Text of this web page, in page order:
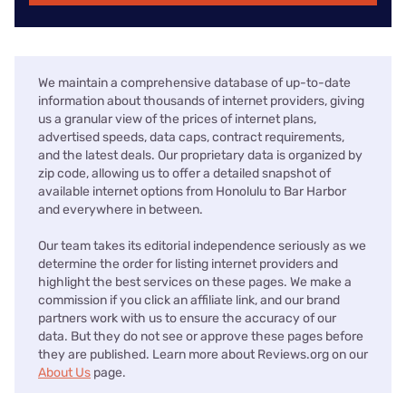
We maintain a comprehensive database of up-to-date
information about thousands of internet providers, giving
us a granular view of the prices of internet plans,
advertised speeds, data caps, contract requirements,
and the latest deals. Our proprietary data is organized by
zip code, allowing us to offer a detailed snapshot of
available internet options from Honolulu to Bar Harbor
and everywhere in between.
Our team takes its editorial independence seriously as we
determine the order for listing internet providers and
highlight the best services on these pages. We make a
commission if you click an affiliate link, and our brand
partners work with us to ensure the accuracy of our
data. But they do not see or approve these pages before
they are published. Learn more about Reviews.org on our
About Us page.